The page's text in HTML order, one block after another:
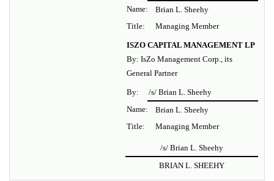
Name:
Brian L. Sheehy
Title:
Managing Member
ISZO CAPITAL MANAGEMENT LP
By: IsZo Management Corp., its
General Partner
By:
/s/ Brian L. Sheehy
Name:
Brian L. Sheehy
Title:
Managing Member
/s/ Brian L. Sheehy
BRIAN L. SHEEHY